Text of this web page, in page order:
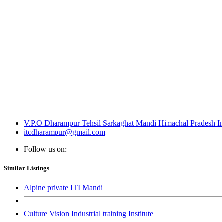
V.P.O Dharampur Tehsil Sarkaghat Mandi Himachal Pradesh
itcdharampur@gmail.com
Follow us on:
Similar Listings
Alpine private ITI Mandi
Culture Vision Industrial training Institute